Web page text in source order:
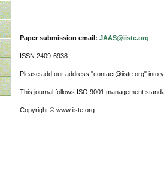
Paper submission email: JAAS@iiste.org
ISSN 2409-6938
Please add our address "contact@iiste.org" into
This journal follows ISO 9001 management
Copyright © www.iiste.org